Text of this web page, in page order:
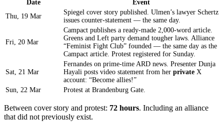
Date
Event
Thu, 19 Mar
Spiegel cover story published. Ulmen’s lawyer Schertz
issues counter-statement — the same day.
Fri, 20 Mar
Campact publishes a ready-made 2,000-word article.
Greens and Left party demand tougher laws. Alliance
“Feminist Fight Club” founded — the same day as the
Campact article. Protest registered for Sunday.
Sat, 21 Mar
Fernandes on prime-time ARD news. Presenter Dunja
Hayali posts video statement from her private X
account: “Become allies!”
Sun, 22 Mar
Protest at Brandenburg Gate.
Between cover story and protest: 72 hours. Including an alliance
that did not previously exist.